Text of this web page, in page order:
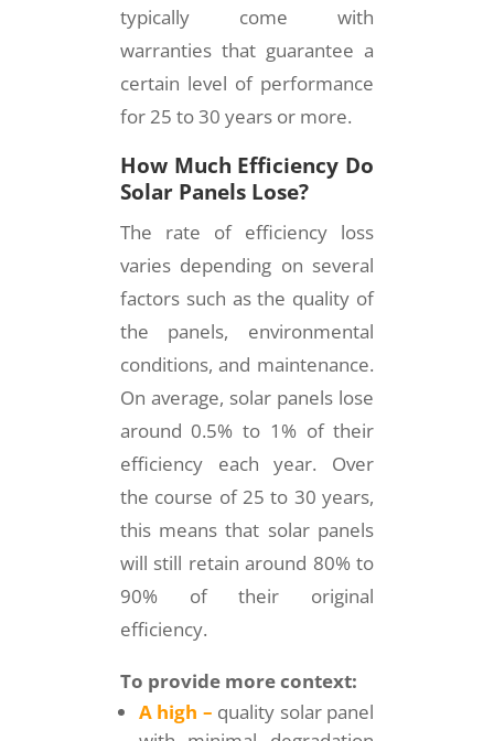
typically come with
warranties that guarantee a
certain level of performance
for 25 to 30 years or more.
How Much Efficiency Do
Solar Panels Lose?
The rate of efficiency loss
varies depending on several
factors such as the quality of
the panels, environmental
conditions, and maintenance.
On average, solar panels lose
around 0.5% to 1% of their
efficiency each year. Over
the course of 25 to 30 years,
this means that solar panels
will still retain around 80% to
90% of their original
efficiency.
To provide more context:
A high – quality solar panel